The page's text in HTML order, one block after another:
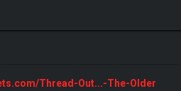
Thread-Out...-The-Older